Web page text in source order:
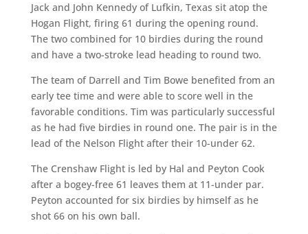
Jack and John Kennedy of Lufkin, Texas sit atop the
Hogan Flight, firing 61 during the opening round.
The two combined for 10 birdies during the round
and have a two-stroke lead heading to round two.
The team of Darrell and Tim Bowe benefited from an
early tee time and were able to score well in the
favorable conditions. Tim was particularly successful
as he had five birdies in round one. The pair is in the
lead of the Nelson Flight after their 10-under 62.
The Crenshaw Flight is led by Hal and Peyton Cook
after a bogey-free 61 leaves them at 11-under par.
Peyton accounted for six birdies by himself as he
shot 66 on his own ball.